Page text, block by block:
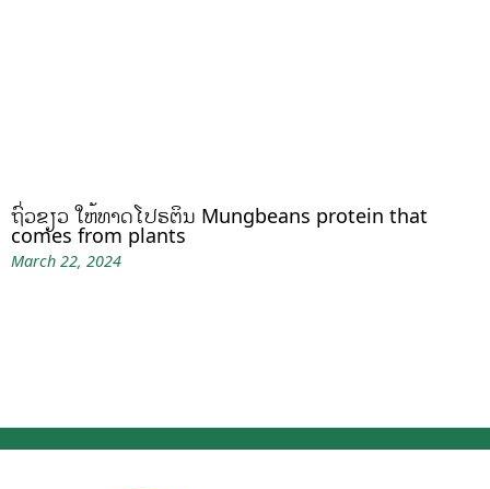
ຖົ່ວຂຽວ ໃຫ້ທາດໂປຣຕິນ Mungbeans protein that
comes from plants
March 22, 2024